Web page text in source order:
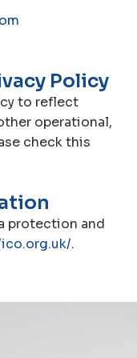
Policy
to reflect
operational,
check this
protection and
.